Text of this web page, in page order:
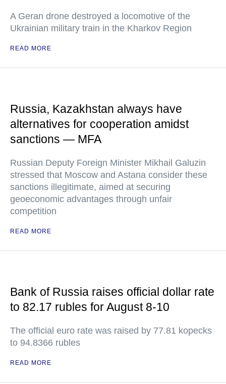
A Geran drone destroyed a locomotive of the
Ukrainian military train in the Kharkov Region
READ MORE
Russia, Kazakhstan always have
alternatives for cooperation amidst
sanctions — MFA
Russian Deputy Foreign Minister Mikhail Galuzin
stressed that Moscow and Astana consider these
sanctions illegitimate, aimed at securing
geoeconomic advantages through unfair
competition
READ MORE
Bank of Russia raises official dollar rate
to 82.17 rubles for August 8-10
The official euro rate was raised by 77.81 kopecks
to 94.8366 rubles
READ MORE